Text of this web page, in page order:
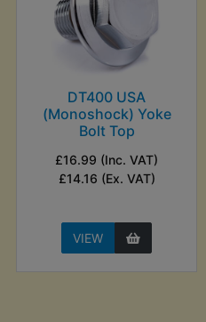
DT400 USA
(Monoshock) Yoke
Bolt Top
£16.99 (Inc. VAT)
£14.16 (Ex. VAT)
VIEW